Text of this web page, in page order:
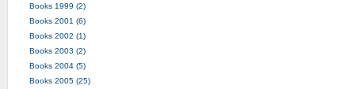
Books 1999 (2)
Books 2001 (6)
Books 2002 (1)
Books 2003 (2)
Books 2004 (5)
Books 2005 (25)